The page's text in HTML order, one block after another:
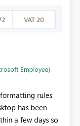
Employee)
rules
has been
a few days so